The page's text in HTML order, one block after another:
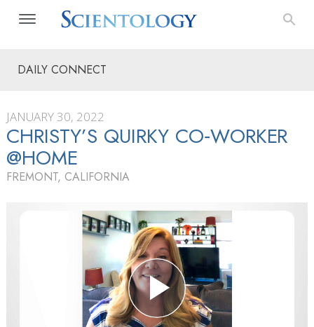
DAILY CONNECT
JANUARY 30, 2022
CHRISTY’S QUIRKY CO‑WORKER
@HOME
FREMONT, CALIFORNIA